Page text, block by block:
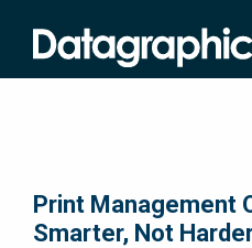
Print Management
Smarter, Not